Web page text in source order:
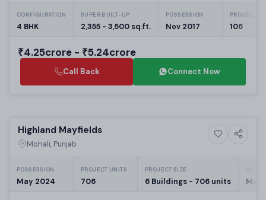
CONFIGURATION
4 BHK
SUPER BUILT-UP
2,355 - 3,500 sq.ft.
POSSESSION
Nov 2017
PROJECT
106
₹4.25crore - ₹5.24crore
Call Back Connect Now
10+ Photos High-rise
Highland Mayfields
Mohali, Punjab
POSSESSION
May 2024
PROJECT UNITS
706
PROJECT SIZE
6 Buildings - 706 units